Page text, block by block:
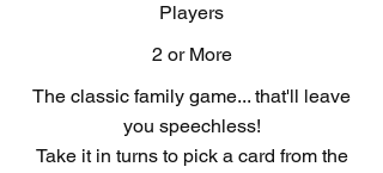
Players
2 or More
The classic family game... that'll leave
you speechless!
Take it in turns to pick a card from the